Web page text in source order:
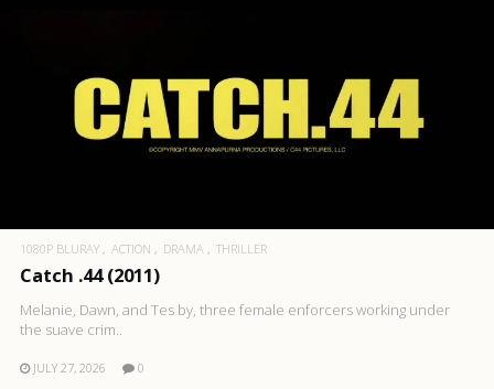
1080P BLURAY ACTION DRAMA THRILLER
Catch .44 (2011)
Melanie, Dawn, and Tes by, three female enforcers working under
the suave crim..
JULY 27, 2026 0